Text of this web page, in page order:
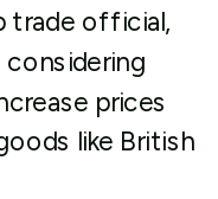
trade official,
prices
like British